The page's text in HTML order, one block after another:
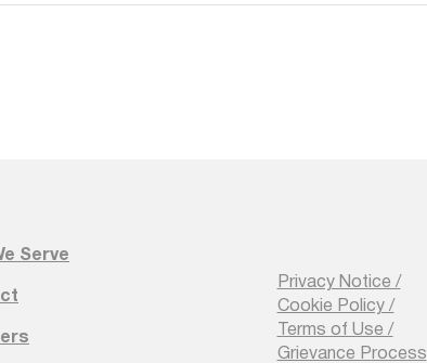
Privacy Notice /
Cookie Policy /
Terms of Use /
Grievance Process
Serve